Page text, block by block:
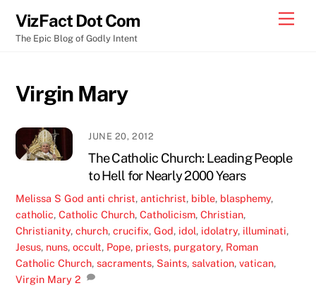
content
VizFact Dot Com
The Epic Blog of Godly Intent
Virgin Mary
JUNE 20, 2012
The Catholic Church: Leading People
to Hell for Nearly 2000 Years
Melissa S God anti christ,antichrist, bible, blasphemy,
catholic,Catholic Church,Catholicism,Christian,
Christianity,church,crucifix,God, idol, idolatry, illuminati,
Jesus, nuns,occult, Pope, priests, purgatory, Roman
Catholic Church,sacraments, Saints,salvation,vatican,
Virgin Mary 2